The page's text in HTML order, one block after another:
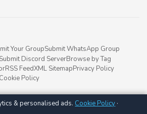
Your GroupSubmit WhatsApp Group
Submit Discord ServerBrowse by Tag
RSS FeedXML SitemapPrivacy Policy
Cookie Policy
2026
& personalised ads. Cookie Policy ·